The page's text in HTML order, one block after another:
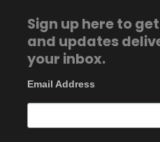
Sign up here to
and updates
your inbox.
Email Address